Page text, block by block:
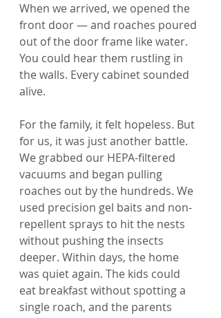
When we arrived, we opened the
front door — and roaches poured
out of the door frame like water.
You could hear them rustling in
the walls. Every cabinet sounded
alive.
For the family, it felt hopeless. But
for us, it was just another battle.
We grabbed our HEPA-filtered
vacuums and began pulling
roaches out by the hundreds. We
used precision gel baits and non-
repellent sprays to hit the nests
without pushing the insects
deeper. Within days, the home
was quiet again. The kids could
eat breakfast without spotting a
single roach, and the parents